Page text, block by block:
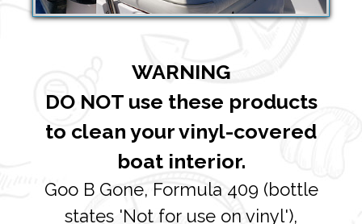
WARNING
DO NOT use these products
to clean your vinyl-covered
boat interior.
Goo B Gone, Formula 409 (bottle
states 'Not for use on vinyl'),